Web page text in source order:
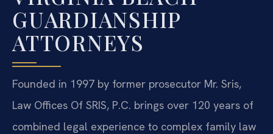
GUARDIANSHIP
ATTORNEYS
Founded in 1997 by former prosecutor Mr. Sris,
Law Offices Of SRIS, P.C. brings over 120 years of
combined legal experience to complex family law